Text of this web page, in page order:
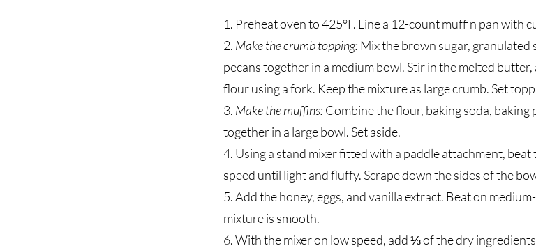
1. Preheat oven to 425°F. Line a 12-count muffin pan with
2. Make the crumb topping: Mix the brown sugar, granulated
pecans together in a medium bowl. Stir in the melted
flour using a fork. Keep the mixture as large crumb. Set
3. Make the muffins: Combine the flour, baking soda, baking
together in a large bowl. Set aside.
4. Using a stand mixer fitted with a paddle attachment,
speed until light and fluffy. Scrape down the sides of the
5. Add the honey, eggs, and vanilla extract. Beat on
mixture is smooth.
6. With the mixer on low speed, add ⅓ of the dry